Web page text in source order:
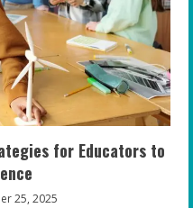
for Educators to
25, 2025